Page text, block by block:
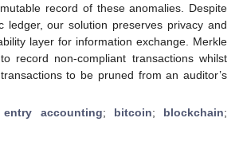
record of these anomalies. Despite
ledger, our solution preserves privacy and
layer for information exchange. Merkle
record non-compliant transactions whilst
to be pruned from an auditor’s
accounting; bitcoin; blockchain;